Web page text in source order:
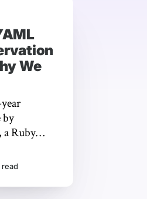
We
by
a Ruby
won
intact.
read